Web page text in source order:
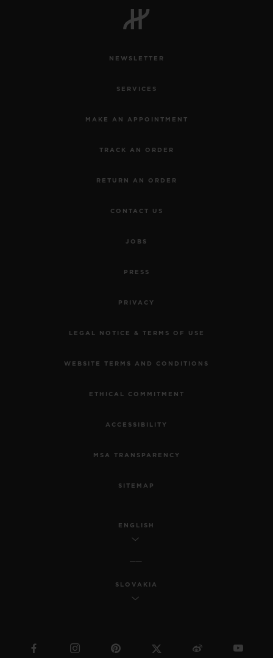
NEWSLETTER
SERVICES
MAKE AN APPOINTMENT
TRACK AN ORDER
RETURN AN ORDER
CONTACT US
JOBS
PRESS
PRIVACY
LEGAL NOTICE & TERMS OF USE
WEBSITE TERMS AND CONDITIONS
ETHICAL COMMITMENT
ACCESSIBILITY
MSA TRANSPARENCY
SITEMAP
ENGLISH
SLOVAKIA